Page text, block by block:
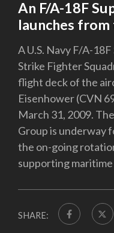
An F/A-18F
launches
A U.S. Navy F/A-
Strike Fighter
flight deck of the
Eisenhower (CVN
March 31, 2009.
Group is underway
the on-going
supporting
SHARE: